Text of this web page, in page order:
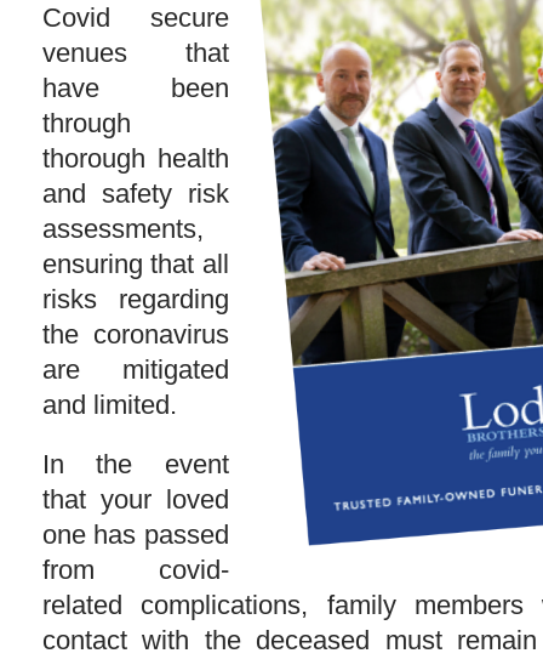
Covid secure
venues that
have been
through
thorough health
and safety risk
assessments,
ensuring that all
risks regarding
the coronavirus
are mitigated
and limited.
In the event
that your loved
one has passed
from covid-
related complications, family
contact with the deceased must